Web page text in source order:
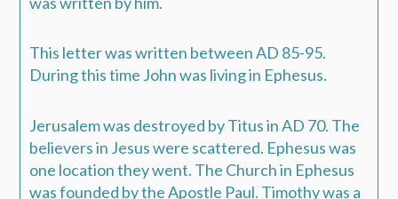
This letter was written between AD 85-95.
During this time John was living in Ephesus.
Jerusalem was destroyed by Titus in AD 70. The
believers in Jesus were scattered. Ephesus was
one location they went. The Church in Ephesus
was founded by the Apostle Paul. Timothy was a